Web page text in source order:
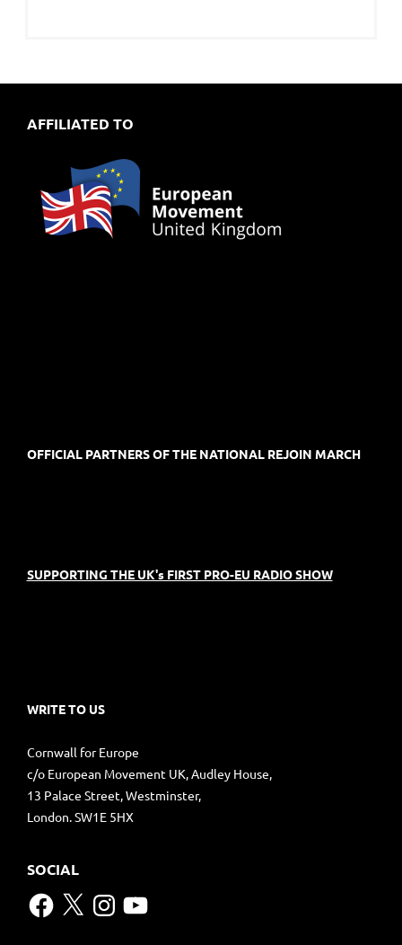
AFFILIATED TO
OFFICIAL PARTNERS OF THE NATIONAL REJOIN MARCH
SUPPORTING THE UK's FIRST PRO-EU RADIO SHOW
WRITE TO US
Cornwall for Europe
c/o European Movement UK, Audley House,
13 Palace Street, Westminster,
London. SW1E 5HX
SOCIAL
Facebook
X Instagram
YouTube